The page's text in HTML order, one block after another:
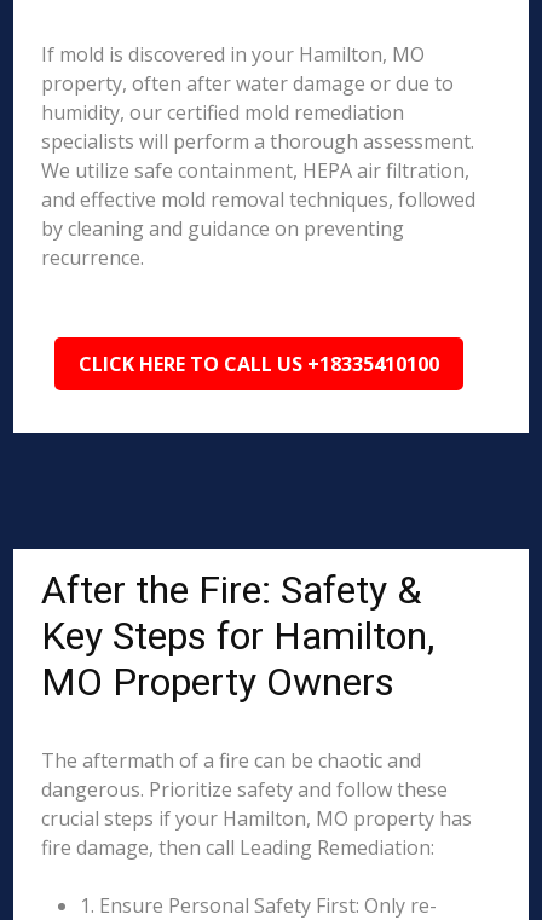
If mold is discovered in your Hamilton, MO
property, often after water damage or due to
humidity, our certified mold remediation
specialists will perform a thorough assessment.
We utilize safe containment, HEPA air filtration,
and effective mold removal techniques, followed
by cleaning and guidance on preventing
recurrence.
CLICK HERE TO CALL US +18335410100
After the Fire: Safety &
Key Steps for Hamilton,
MO Property Owners
The aftermath of a fire can be chaotic and
dangerous. Prioritize safety and follow these
crucial steps if your Hamilton, MO property has
fire damage, then call Leading Remediation:
1. Ensure Personal Safety First: Only re-